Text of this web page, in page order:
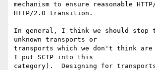
mechanism to ensure reasonable
HTTP/2.0 transition.
In general, I think we should stop
unknown transports or
transports which we don't think are
I put SCTP into this
category).  Designing for